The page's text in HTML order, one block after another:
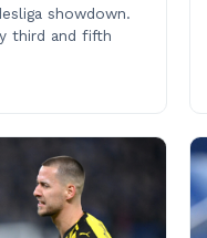
showdown.
third and fifth